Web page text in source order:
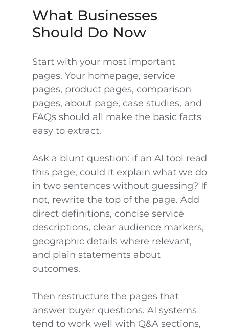
What Businesses
Should Do Now
Start with your most important
pages. Your homepage, service
pages, product pages, comparison
pages, about page, case studies, and
FAQs should all make the basic facts
easy to extract.
Ask a blunt question: if an AI tool read
this page, could it explain what we do
in two sentences without guessing? If
not, rewrite the top of the page. Add
direct definitions, concise service
descriptions, clear audience markers,
geographic details where relevant,
and plain statements about
outcomes.
Then restructure the pages that
answer buyer questions. AI systems
tend to work well with Q&A sections,